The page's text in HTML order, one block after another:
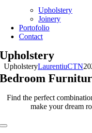
Upholstery
Joinery
Portofolio
Contact
Upholstery
UpholsteryLaurentiuCTN
Bedroom
Find the perfect
make your dream